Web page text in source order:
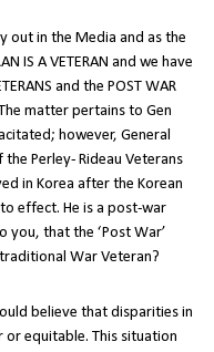
out in the Media and as the
IS A VETERAN and we have
and the POST WAR
matter pertains to Gen
however, General
Perley- Rideau Veterans
in Korea after the Korean
effect. He is a post-war
you, that the ‘Post War’
War Veteran?
believe that disparities in
or equitable. This situation